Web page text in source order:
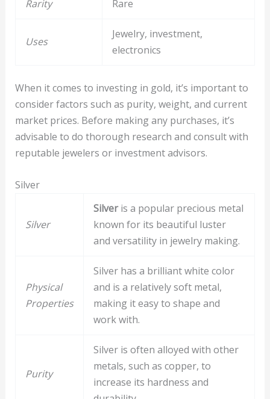
Rarity Rare
Uses
Jewelry, investment,
electronics
When it comes to investing in gold, it’s important to
consider factors such as purity, weight, and current
market prices. Before making any purchases, it’s
advisable to do thorough research and consult with
reputable jewelers or investment advisors.
Silver
Silver
Silveris a popular precious metal
known for its beautiful luster
and versatility in jewelry making.
Physical
Properties
Silver has a brilliant white color
and is a relatively soft metal,
making it easy to shape and
work with.
Purity
Silver is often alloyed with other
metals, such as copper, to
increase its hardness and